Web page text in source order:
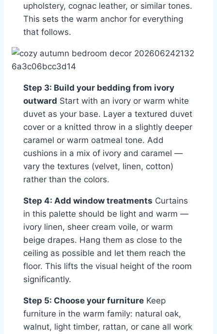
upholstery, cognac leather, or similar tones.
This sets the warm anchor for everything
that follows.
Step 3: Build your bedding from ivory
outward Start with an ivory or warm white
duvet as your base. Layer a textured duvet
cover or a knitted throw in a slightly deeper
caramel or warm oatmeal tone. Add
cushions in a mix of ivory and caramel —
vary the textures (velvet, linen, cotton)
rather than the colors.
Step 4: Add window treatments Curtains
in this palette should be light and warm —
ivory linen, sheer cream voile, or warm
beige drapes. Hang them as close to the
ceiling as possible and let them reach the
floor. This lifts the visual height of the room
significantly.
Step 5: Choose your furniture Keep
furniture in the warm family: natural oak,
walnut, light timber, rattan, or cane all work